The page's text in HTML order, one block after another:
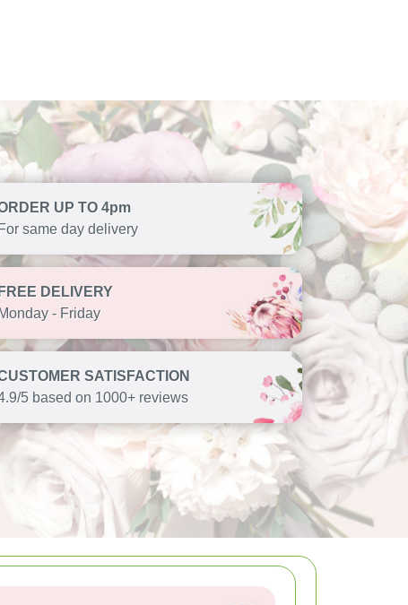
UP TO 4pm
For same day delivery
FREE DELIVERY
Monday - Friday
SATISFACTION
5 based on 1000+ reviews